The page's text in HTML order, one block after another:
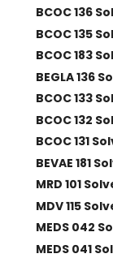
BCOC 136
BCOC 135
BCOC 183
BEGLA 136
BCOC 133
BCOC 132
BCOC 131
BEVAE 181
MRD 101
MDV 115
MEDS 042
MEDS 041